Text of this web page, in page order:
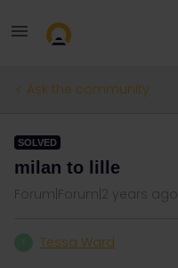
Ask the community
SOLVED
milan to lille
Forum|Forum|2 years ago
Tessa Ward